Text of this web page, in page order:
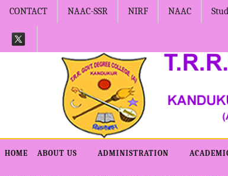
CONTACT NAAC-SSR NIRF NAAC
HOME ABOUT US ADMINISTRATION